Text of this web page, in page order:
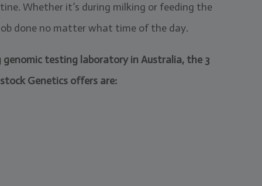
Whether it’s during milking or feeding the
done no matter what time of the day.
testing laboratory in Australia, the 3
Genetics offers are: